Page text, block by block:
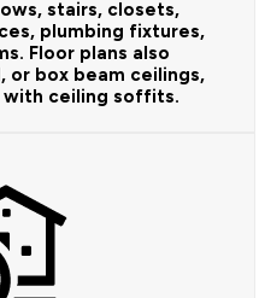
stairs, closets,
plumbing fixtures,
Floor plans also
box beam ceilings,
with ceiling soffits.